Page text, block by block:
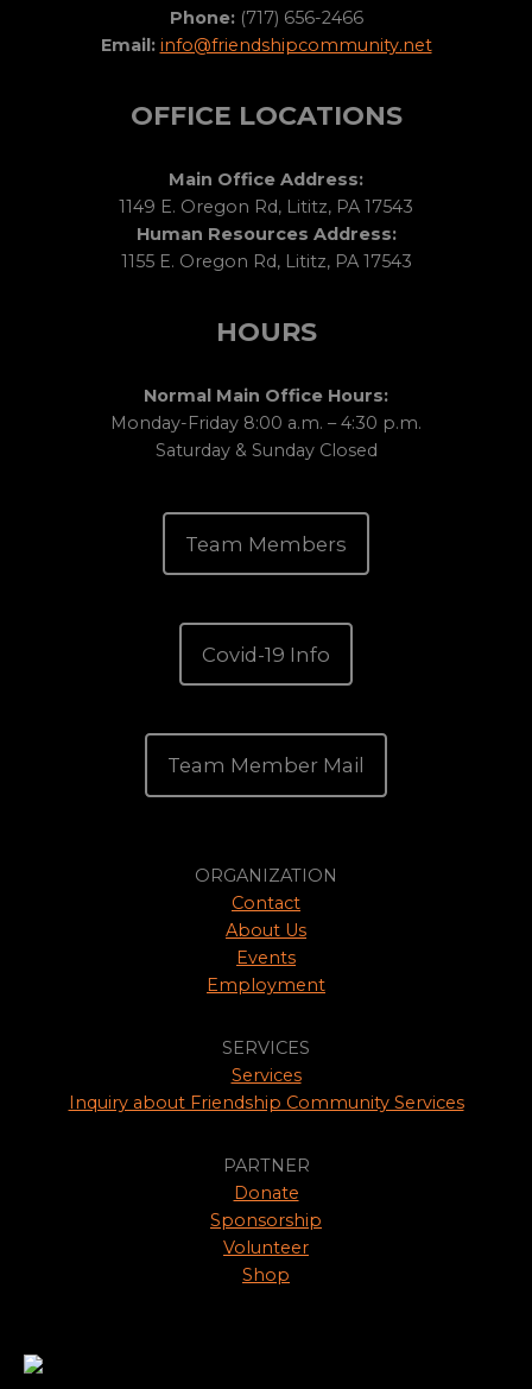
Phone:(717) 656-2466
Email: info@friendshipcommunity.net
OFFICE LOCATIONS
Main Office Address:
1149 E. Oregon Rd, Lititz, PA 17543
Human Resources Address:
1155 E. Oregon Rd, Lititz, PA 17543
HOURS
Normal Main Office Hours:
Monday-Friday 8:00 a.m. – 4:30 p.m.
Saturday & Sunday Closed
Team Members
Covid-19 Info
Team Member Mail
ORGANIZATION
Contact
About Us
Events
Employment
SERVICES
Services
Inquiry about Friendship Community Services
PARTNER
Donate
Sponsorship
Volunteer
Shop